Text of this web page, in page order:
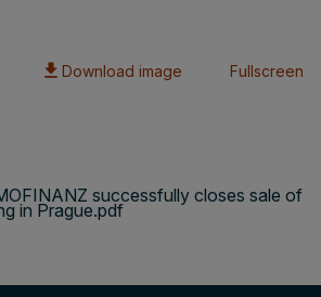
Download image Fullscreen
successfully closes sale of
in Prague.pdf